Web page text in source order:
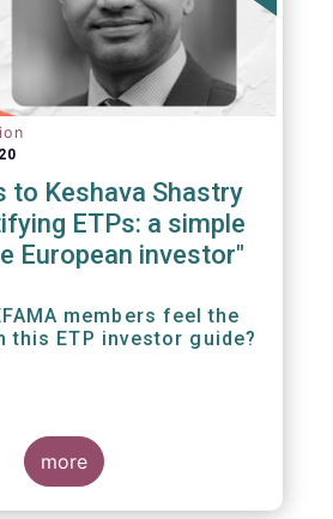
to Keshava Shastry
ETPs: a simple
European investor"
members feel the
this ETP investor guide?
more